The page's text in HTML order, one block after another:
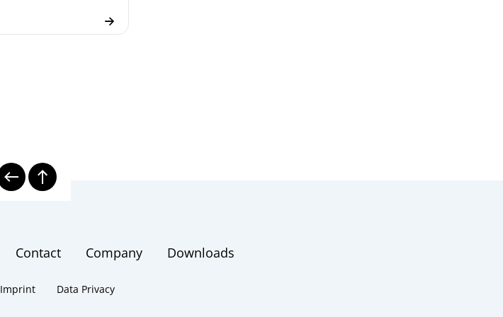
Contact Company Downloads
Imprint Data Privacy